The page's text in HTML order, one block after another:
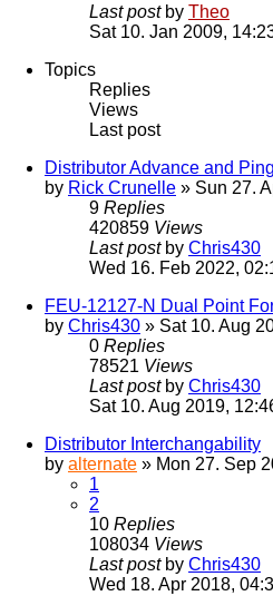
Last post by Theo
Sat 10. Jan 2009,
Topics
Replies
Views
Last post
Distributor Advance and
by Rick Crunelle » Sun 27.
9 Replies
420859 Views
Last post by Chris430
Wed 16. Feb 2022,
FEU-12127-N Dual Point
by Chris430 » Sat 10. Aug
0 Replies
78521 Views
Last post by Chris430
Sat 10. Aug 2019,
Distributor Interchangability
by alternate » Mon 27. Sep
1
2
10 Replies
108034 Views
Last post by Chris430
Wed 18. Apr 2018,